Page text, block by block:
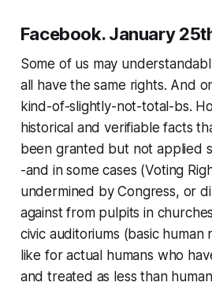
Facebook. January
Some of us may
all have the same rights. And
kind-of-slightly-not-total-bs.
historical and verifiable facts
been granted but not applied
-and in some cases (Voting
undermined by Congress, or
against from pulpits in
civic auditoriums (basic
like for actual humans who
and treated as less than